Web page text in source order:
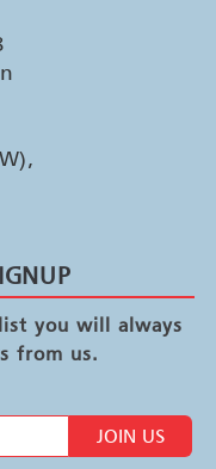
you will always
from us.
JOIN US